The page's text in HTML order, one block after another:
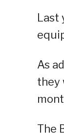
Last
As
they
The